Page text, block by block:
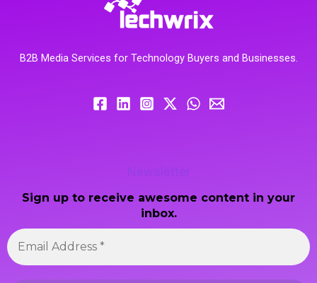
B2B Media Services for Technology Buyers and Businesses.
Newsletter
Sign up to receive awesome content in your
inbox.